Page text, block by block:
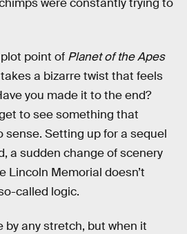
were constantly trying to
point of Planet of the Apes
a bizarre twist that feels
you made it to the end?
to see something that
sense. Setting up for a sequel
a sudden change of scenery
Lincoln Memorial doesn’t
called logic.
by any stretch, but when it